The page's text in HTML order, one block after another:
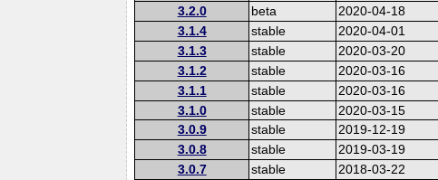
3.2.0 beta 2020-04-18
3.1.4 stable 2020-04-01
3.1.3 stable 2020-03-20
3.1.2 stable 2020-03-16
3.1.1 stable 2020-03-16
3.1.0 stable 2020-03-15
3.0.9 stable 2019-12-19
3.0.8 stable 2019-03-19
3.0.7 stable 2018-03-22